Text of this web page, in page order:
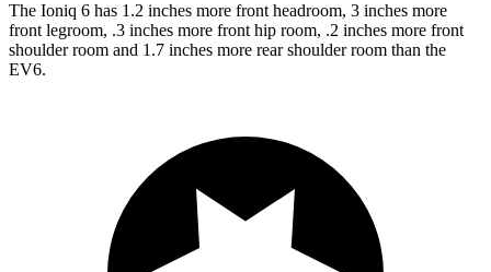
The Ioniq 6 has 1.2 inches more front headroom, 3 inches more
front legroom, .3 inches more front hip room, .2 inches more front
shoulder room and 1.7 inches more rear shoulder room than the
EV6.